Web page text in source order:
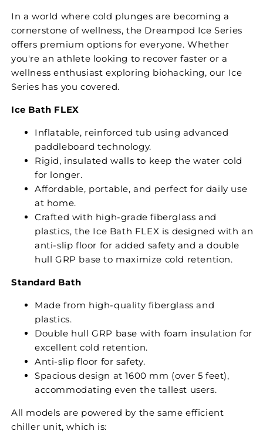
In a world where cold plunges are becoming a
cornerstone of wellness, the Dreampod Ice Series
offers premium options for everyone. Whether
you're an athlete looking to recover faster or a
wellness enthusiast exploring biohacking, our Ice
Series has you covered.
Ice Bath FLEX
Inflatable, reinforced tub using advanced
paddleboard technology.
Rigid, insulated walls to keep the water cold
for longer.
Affordable, portable, and perfect for daily use
at home.
Crafted with high-grade fiberglass and
plastics, the Ice Bath FLEX is designed with an
anti-slip floor for added safety and a double
hull GRP base to maximize cold retention.
Standard Bath
Made from high-quality fiberglass and
plastics.
Double hull GRP base with foam insulation for
excellent cold retention.
Anti-slip floor for safety.
Spacious design at 1600 mm (over 5 feet),
accommodating even the tallest users.
All models are powered by the same efficient
chiller unit, which is: